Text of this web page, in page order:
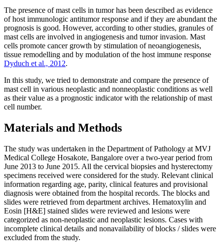
The presence of mast cells in tumor has been described as evidence
of host immunologic antitumor response and if they are abundant the
prognosis is good. However, according to other studies, granules of
mast cells are involved in angiogenesis and tumor invasion. Mast
cells promote cancer growth by stimulation of neoangiogenesis,
tissue remodelling and by modulation of the host immune response
Dyduch et al., 2012.
In this study, we tried to demonstrate and compare the presence of
mast cell in various neoplastic and nonneoplastic conditions as well
as their value as a prognostic indicator with the relationship of mast
cell number.
Materials and Methods
The study was undertaken in the Department of Pathology at MVJ
Medical College Hosakote, Bangalore over a two-year period from
June 2013 to June 2015. All the cervical biopsies and hysterectomy
specimens received were considered for the study. Relevant clinical
information regarding age, parity, clinical features and provisional
diagnosis were obtained from the hospital records. The blocks and
slides were retrieved from department archives. Hematoxylin and
Eosin [H&E] stained slides were reviewed and lesions were
categorized as non-neoplastic and neoplastic lesions. Cases with
incomplete clinical details and nonavailability of blocks / slides were
excluded from the study.